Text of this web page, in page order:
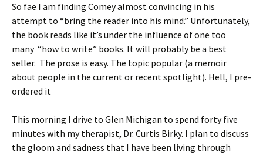
So fae I am finding Comey almost convincing in his
attempt to “bring the reader into his mind.” Unfortunately,
the book reads like it’s under the influence of one too
many “how to write” books. It will probably be a best
seller. The prose is easy. The topic popular (a memoir
about people in the current or recent spotlight). Hell, I pre-
ordered it
This morning I drive to Glen Michigan to spend forty five
minutes with my therapist, Dr. Curtis Birky. I plan to discuss
the gloom and sadness that I have been living through